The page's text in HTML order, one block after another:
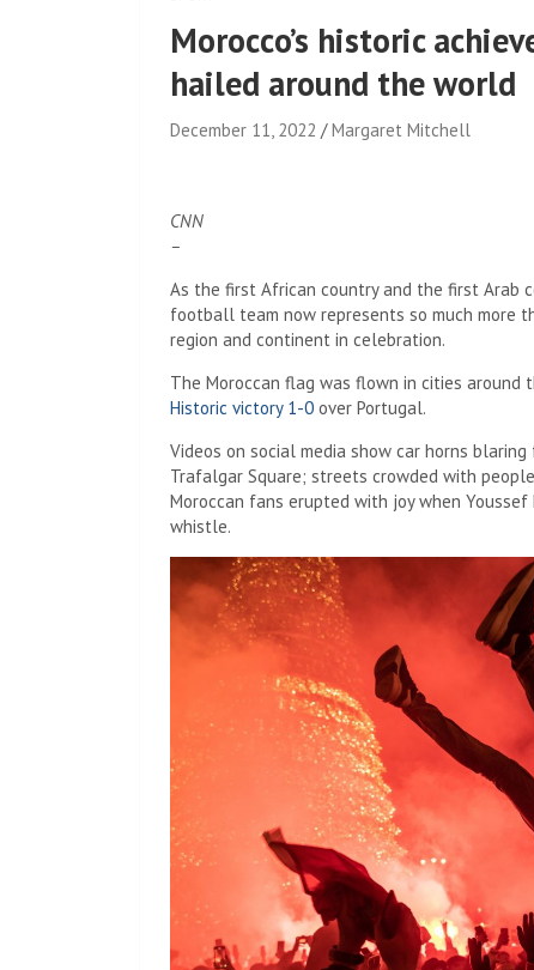
Morocco’s historic
hailed around the world
December 11, 2022 Margaret Mitchell
CNN
–
As the first African country and the first Arab
football team now represents so much more
region and continent in celebration.
The Moroccan flag was flown in cities
Historic victory 1-0 over Portugal.
Videos on social media show car horns
Trafalgar Square; streets crowded with
Moroccan fans erupted with joy when
whistle.